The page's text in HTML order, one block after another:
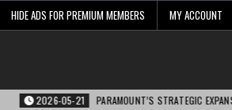
HIDE ADS FOR PREMIUM MEMBERS MY ACCOUNT
PARAMOUNT’S STRATEGIC EXPANSION WITH